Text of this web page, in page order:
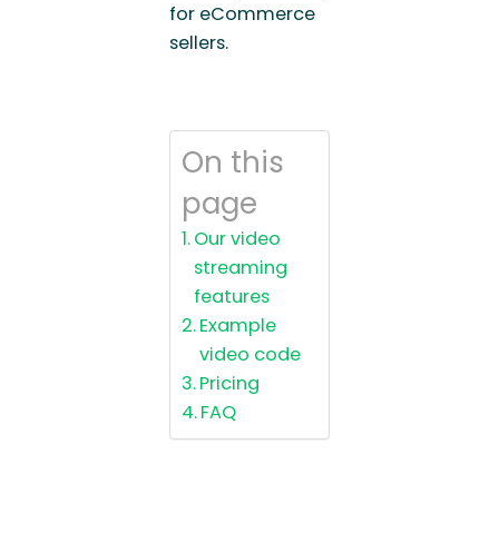
for eCommerce
sellers.
On this
page
Our video
streaming
features
Example
video code
Pricing
FAQ